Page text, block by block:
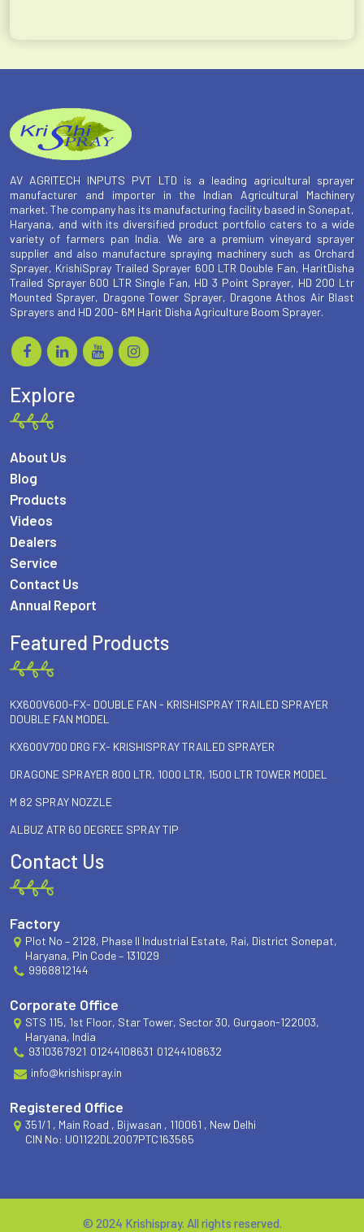
AV AGRITECH INPUTS PVT LTD is a leading agricultural sprayer
manufacturer and importer in the Indian Agricultural Machinery
market. The company has its manufacturing facility based in Sonepat,
Haryana, and with its diversified product portfolio caters to a wide
variety of farmers pan India. We are a premium vineyard sprayer
supplier and also manufacture spraying machinery such as Orchard
Sprayer, KrishiSpray Trailed Sprayer 600 LTR Double Fan, HaritDisha
Trailed Sprayer 600 LTR Single Fan, HD 3 Point Sprayer, HD 200 Ltr
Mounted Sprayer, Dragone Tower Sprayer, Dragone Athos Air Blast
Sprayers and HD 200- 6M Harit Disha Agriculture Boom Sprayer.
Explore
About Us
Blog
Products
Videos
Dealers
Service
Contact Us
Annual Report
Featured Products
KX600V600-FX- DOUBLE FAN - KRISHISPRAY TRAILED SPRAYER
DOUBLE FAN MODEL
KX600V700 DRG FX- KRISHISPRAY TRAILED SPRAYER
DRAGONE SPRAYER 800 LTR, 1000 LTR, 1500 LTR TOWER MODEL
M 82 SPRAY NOZZLE
ALBUZ ATR 60 DEGREE SPRAY TIP
Contact Us
Factory
Plot No – 2128, Phase II Industrial Estate, Rai, District Sonepat,
Haryana, Pin Code – 131029
9968812144
Corporate Office
STS 115, 1st Floor, Star Tower, Sector 30, Gurgaon-122003,
Haryana, India
9310367921 01244108631 01244108632
info@krishispray.in
Registered Office
351/1 , Main Road , Bijwasan , 110061 , New Delhi
CIN No: U01122DL2007PTC163565
© 2024 Krishispray. All rights reserved.